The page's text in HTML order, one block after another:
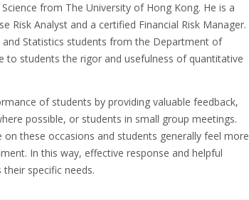
from The University of Hong Kong. He is a
Risk Analyst and a certified Financial Risk Manager.
Statistics students from the Department of
to students the rigor and usefulness of quantitative
of students by providing valuable feedback,
possible, or students in small group meetings.
these occasions and students generally feel more
In this way, effective response and helpful
specific needs.